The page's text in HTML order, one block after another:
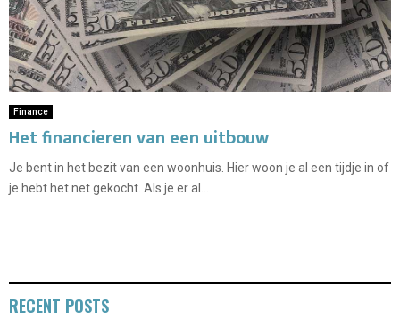
Finance
Het financieren van een uitbouw
Je bent in het bezit van een woonhuis. Hier woon je al een tijdje in of
je hebt het net gekocht. Als je er al...
RECENT POSTS